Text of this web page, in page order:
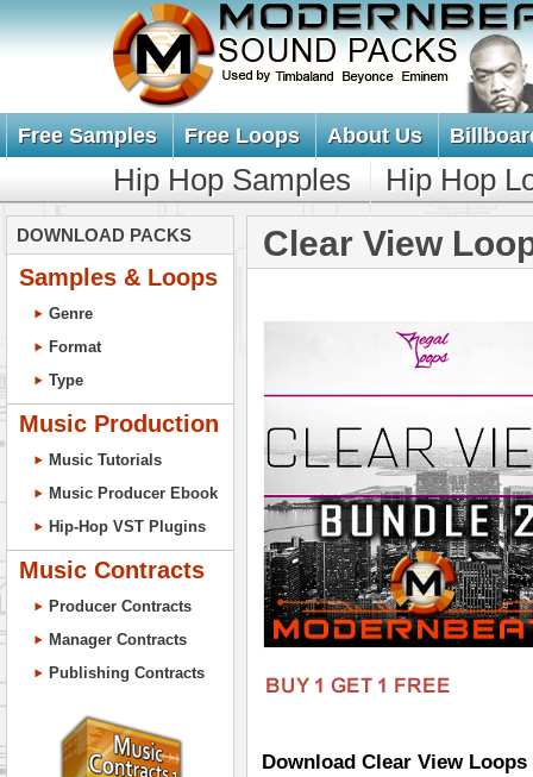
Free Samples Free Loops About Us
Hip Hop Samples Hip Hop
DOWNLOAD PACKS
Samples & Loops
Genre
Format
Type
Music Production
Music Tutorials
Music Producer Ebook
Hip-Hop VST Plugins
Music Contracts
Producer Contracts
Manager Contracts
Publishing Contracts
Clear View
Download Clear View